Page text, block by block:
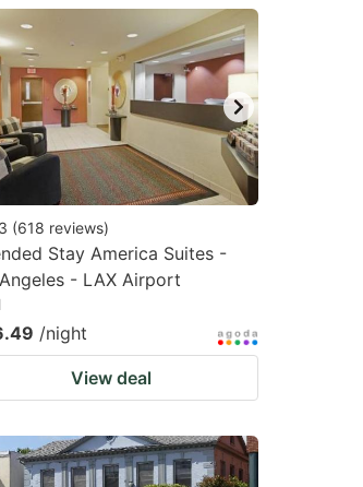
(618 reviews)
Stay America Suites -
- LAX Airport
/night
View deal